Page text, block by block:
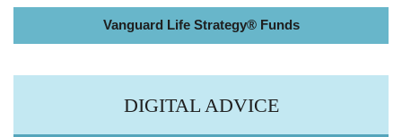
Vanguard Life Strategy® Funds
DIGITAL ADVICE